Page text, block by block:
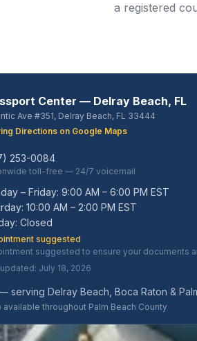
a registered
Center — Delray Beach, FL
Ave #351, Delray Beach, FL 33444
Directions on Google Maps
253-0084
toll-free — 24/7 voicemail
– Friday: 9:00 AM – 6:00 PM EST
10:00 AM – 2:00 PM EST
Closed
suggested
suggested to ensure your documents
July 18, 2026
serving Delray Beach, Boca Raton &
available throughout Palm Beach County